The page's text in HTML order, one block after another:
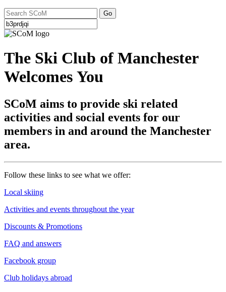
Go
The Ski Club of Manchester
Welcomes You
SCoM aims to provide ski related
activities and social events for our
members in and around the Manchester
area.
Follow these links to see what we offer:
Local skiing
Activities and events throughout the year
Discounts & Promotions
FAQ and answers
Facebook group
Club holidays abroad